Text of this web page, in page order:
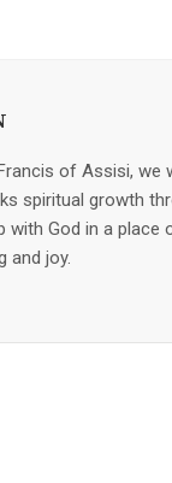
of Assisi, we
spiritual growth
with God in a place
and joy.